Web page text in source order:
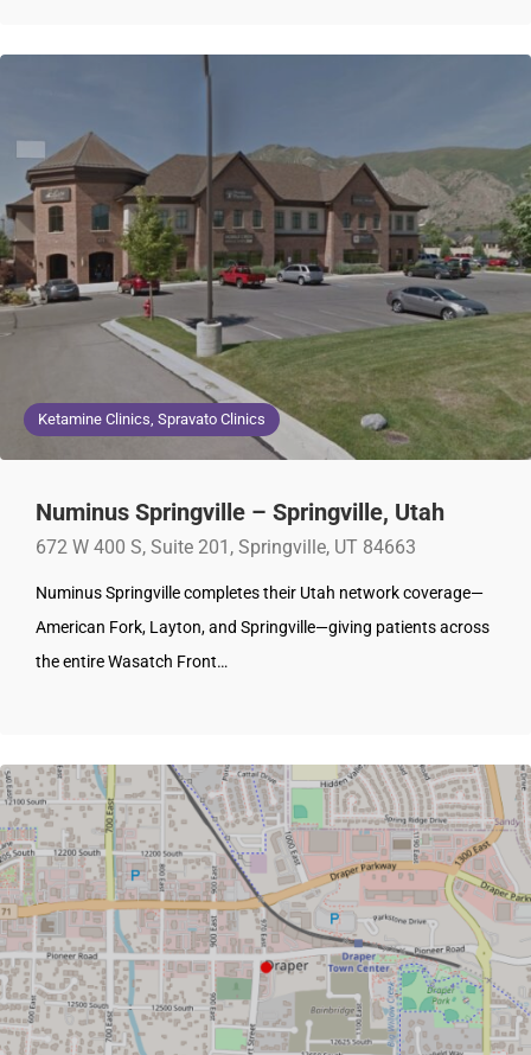
Ketamine Clinics, Spravato Clinics
Numinus Springville – Springville, Utah
672 W 400 S, Suite 201, Springville, UT 84663
Numinus Springville completes their Utah network coverage—
American Fork, Layton, and Springville—giving patients across
the entire Wasatch Front…